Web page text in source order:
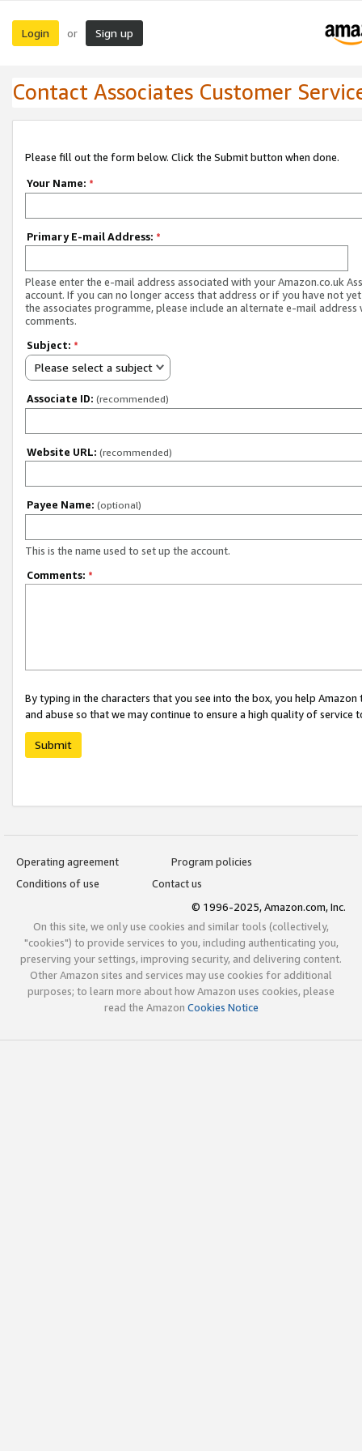
Login or Sign up
Contact Associates Customer
Please fill out the form below. Click the Submit button when done.
Your Name: *
Primary E-mail Address: *
Please enter the e-mail address associated with your Amazon.co.uk
account. If you can no longer access that address or if you have not
the associates programme, please include an alternate e-mail address
comments.
Subject: *
Please select a subject
Associate ID: (recommended)
Website URL: (recommended)
Payee Name: (optional)
This is the name used to set up the account.
Comments: *
By typing in the characters that you see into the box, you help
and abuse so that we may continue to ensure a high quality of service
Submit
Operating agreement
Program policies
Conditions of use
Contact us
© 1996-2025, Amazon.com, Inc.
On this site, we only use cookies and similar tools (collectively,
"cookies") to provide services to you, including authenticating you,
preserving your settings, improving security, and delivering content.
Other Amazon sites and services may use cookies for additional
purposes; to learn more about how Amazon uses cookies, please
read the Amazon Cookies Notice